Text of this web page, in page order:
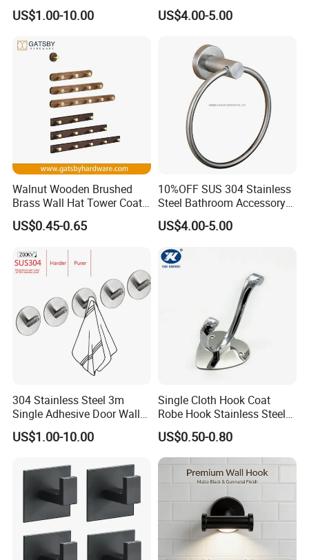
Hardware Accessory Kit
US$1.00-10.00
Sturdy Over The Door
Hanger Hook for Hanging
US$4.00-5.00
Walnut Wooden Brushed
Brass Wall Hat Tower Coat
Clothes Robe Hanger Hook
US$0.45-0.65
10%OFF SUS 304 Stainless
Steel Bathroom Accessory
Towel Hook (S1-07)
US$4.00-5.00
304 Stainless Steel 3m
Single Adhesive Door Wall
Metal Coat Hooks Big
Round Base Robe
US$1.00-10.00
Single Cloth Hook Coat
Robe Hook Stainless Steel
Cloth Hanger Fixed Heart
Shape Dress Holder
US$0.50-0.80